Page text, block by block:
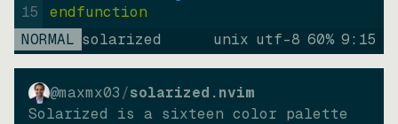
15
endfunction
NORMAL solarized unix utf-8 60% 9: 15
@maxmx03/solarized.nvim
Solarized is a sixteen color palette